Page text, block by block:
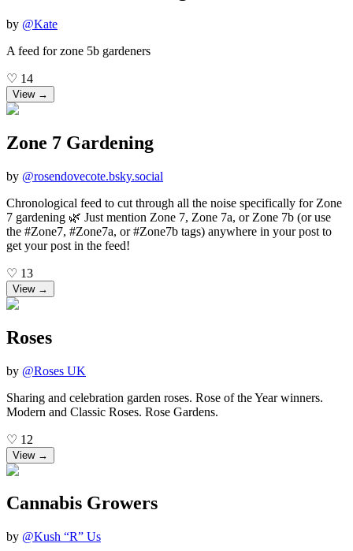
by @Kate
A feed for zone 5b gardeners
♡ 14
View →
Zone 7 Gardening
by @rosendovecote.bsky.social
Chronological feed to cut through all the noise specifically for Zone
7 gardening 🌿 Just mention Zone 7, Zone 7a, or Zone 7b (or use
the #Zone7, #Zone7a, or #Zone7b tags) anywhere in your post to
get your post in the feed!
♡ 13
View →
Roses
by @Roses UK
Sharing and celebration garden roses. Rose of the Year winners.
Modern and Classic Roses. Rose Gardens.
♡ 12
View →
Cannabis Growers
by @Kush “R” Us